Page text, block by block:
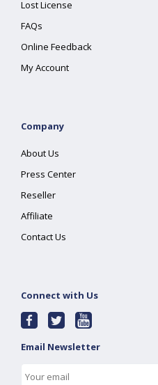
Lost License
FAQs
Online Feedback
My Account
Company
About Us
Press Center
Reseller
Affiliate
Contact Us
Connect with Us
Email Newsletter